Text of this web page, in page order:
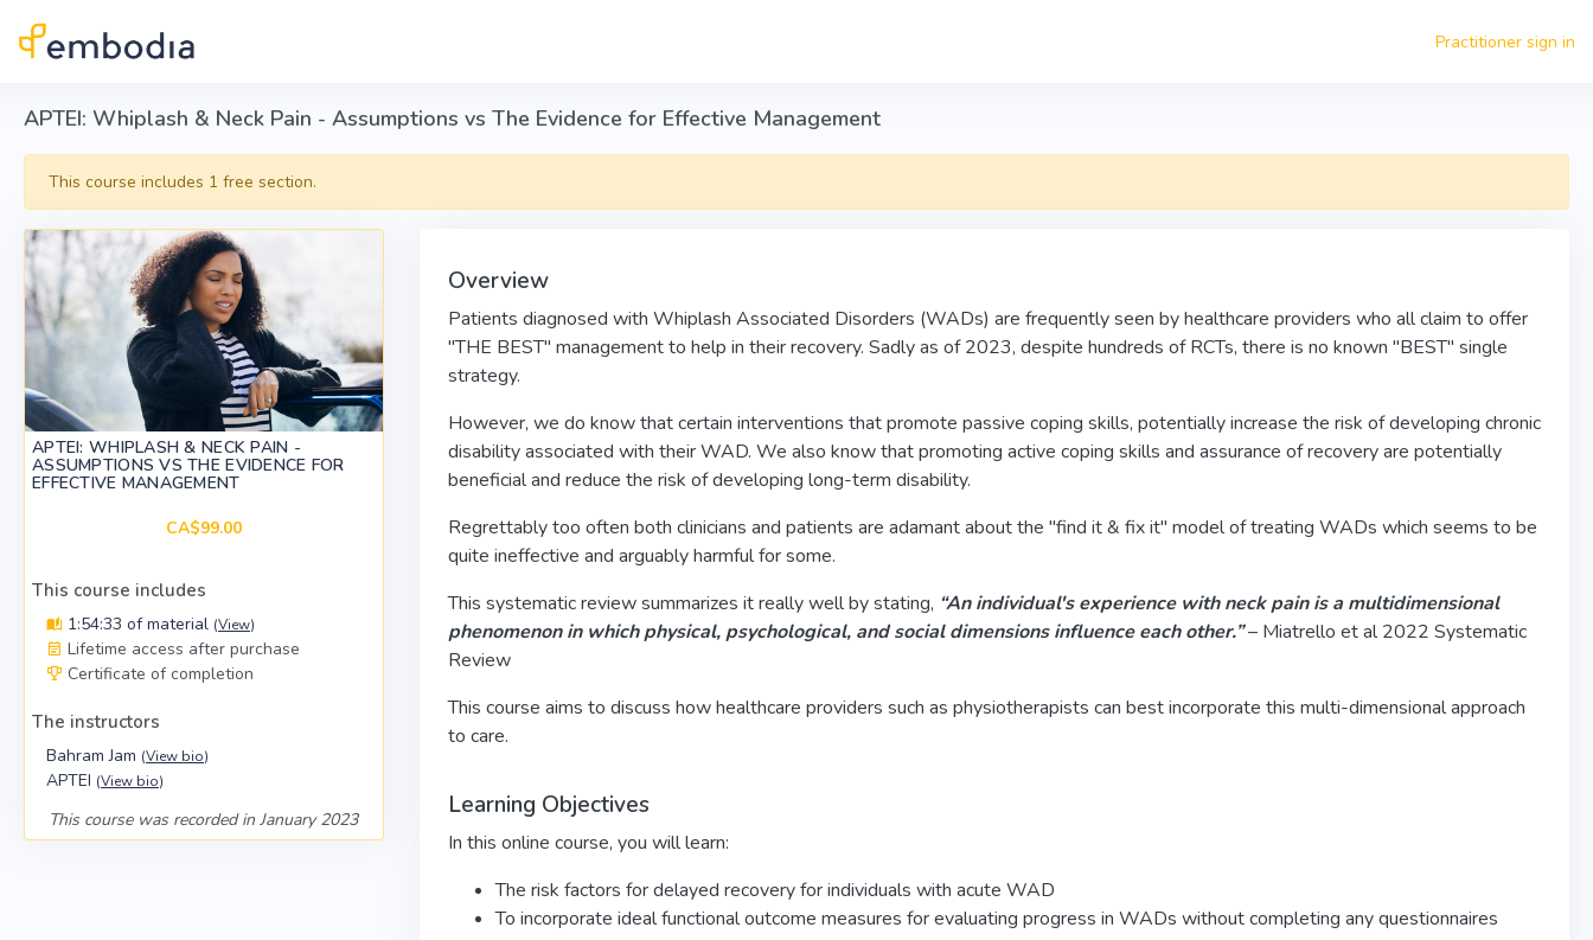
Practitioner sign in
APTEI: Whiplash & Neck Pain - Assumptions vs The Evidence for Effective Management
This course includes 1 free section.
APTEI: WHIPLASH & NECK PAIN -
ASSUMPTIONS VS THE EVIDENCE FOR
EFFECTIVE MANAGEMENT
CA$99.00
This course includes
1:54:33 of material (View)
Lifetime access after purchase
Certificate of completion
The instructors
Bahram Jam (View bio)
APTEI (View bio)
This course was recorded in January 2023
Overview
Patients diagnosed with Whiplash Associated Disorders (WADs) are frequently seen by healthcare providers who all claim to offer
"THE BEST" management to help in their recovery. Sadly as of 2023, despite hundreds of RCTs, there is no known "BEST" single
strategy.
However, we do know that certain interventions that promote passive coping skills, potentially increase the risk of developing chronic
disability associated with their WAD. We also know that promoting active coping skills and assurance of recovery are potentially
beneficial and reduce the risk of developing long-term disability.
Regrettably too often both clinicians and patients are adamant about the "find it & fix it" model of treating WADs which seems to be
quite ineffective and arguably harmful for some.
This systematic review summarizes it really well by stating, “An individual's experience with neck pain is a multidimensional
phenomenon in which physical, psychological, and social dimensions influence each other.”– Miatrello et al 2022 Systematic
Review
This course aims to discuss how healthcare providers such as physiotherapists can best incorporate this multi-dimensional approach
to care.
Learning Objectives
In this online course, you will learn:
The risk factors for delayed recovery for individuals with acute WAD
To incorporate ideal functional outcome measures for evaluating progress in WADs without completing any questionnaires